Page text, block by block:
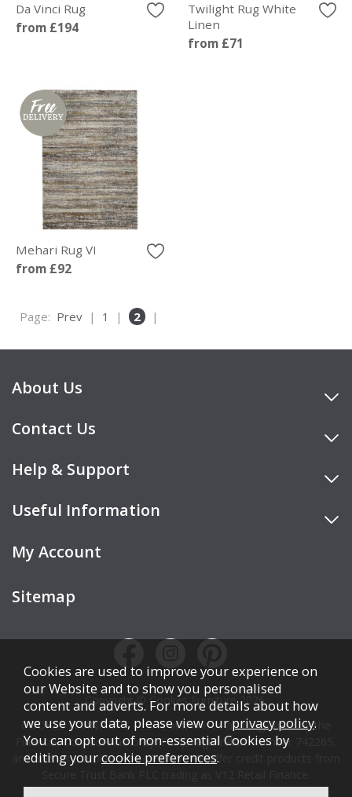
Da Vinci Rug
from £194
Twilight Rug White
Linen
from £71
Mehari Rug VI
from £92
Page: Prev | 1 | 2 |
About Us
Contact Us
Help & Support
Useful Information
My Account
Sitemap
Copyright © Cookes Furniture 2026.
COOKES FURNITURE LTD is authorised and regulated by the
Financial Conduct Authority (FCA), registration number 742265,
and acts as a broker, not a lender. We offer credit products from
Credit is subject to affordability, age, status, and minimum
Cookies are used to improve your experience on
our Website and to show you personalised
content and adverts. For more details about how
we use your data, please view our privacy policy.
You can opt out of non-essential Cookies by
editing yourcookie preferences.